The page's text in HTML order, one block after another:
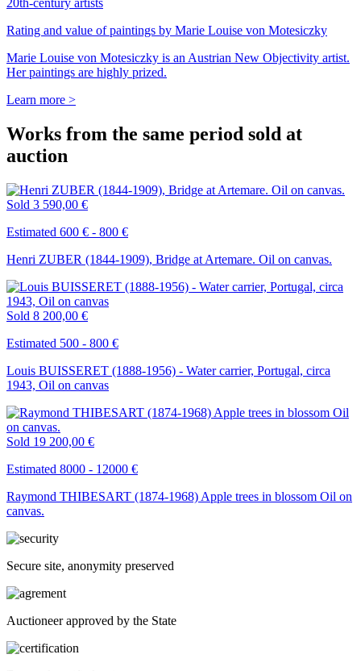
20th-century artists
Rating and value of paintings by Marie Louise von Motesiczky
Marie Louise von Motesiczky is an Austrian New Objectivity artist.
Her paintings are highly prized.
Learn more >
Works from the same period sold at
auction
Sold 3 590,00 €
Estimated 600 € - 800 €
Henri ZUBER (1844-1909), Bridge at Artemare. Oil on canvas.
Sold 8 200,00 €
Estimated 500 - 800 €
Louis BUISSERET (1888-1956) - Water carrier, Portugal, circa
1943, Oil on canvas
Sold 19 200,00 €
Estimated 8000 - 12000 €
Raymond THIBESART (1874-1968) Apple trees in blossom Oil on
canvas.
Secure site, anonymity preserved
Auctioneer approved by the State